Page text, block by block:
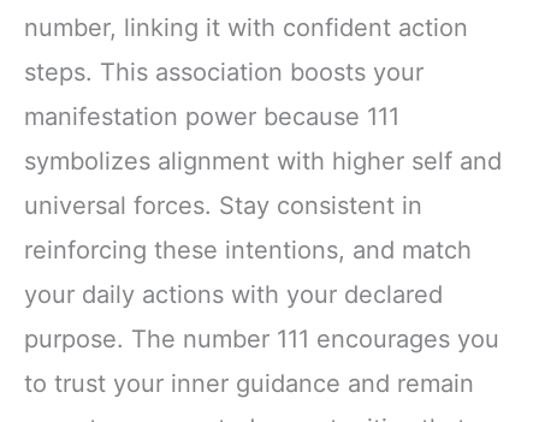
number, linking it with confident action
steps. This association boosts your
manifestation power because 111
symbolizes alignment with higher self and
universal forces. Stay consistent in
reinforcing these intentions, and match
your daily actions with your declared
purpose. The number 111 encourages you
to trust your inner guidance and remain